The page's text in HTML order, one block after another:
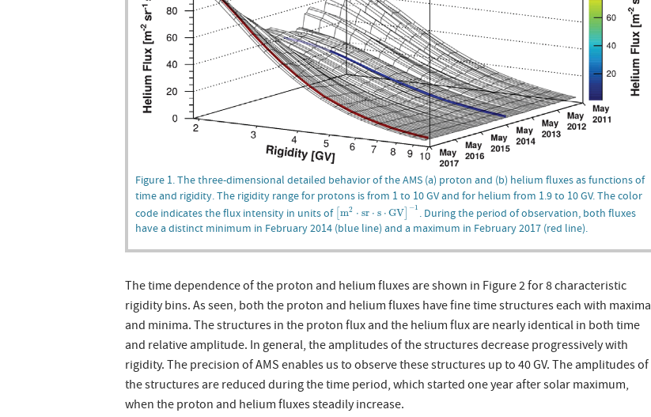
Figure 1. The three-dimensional detailed behavior of the AMS (a) proton and (b) helium fluxes as functions of
time and rigidity. The rigidity range for protons is from 1 to 10 GV and for helium from 1.9 to 10 GV. The color
code indicates the flux intensity in units of [m2 ⋅ sr ⋅ s ⋅ GV −1
[m 2⋅ −1
. During the period of observation, both fluxes
have a distinct minimum in February 2014 (blue line) and a maximum in February 2017 (red line).
The time dependence of the proton and helium fluxes are shown in Figure 2 for 8 characteristic
rigidity bins. As seen, both the proton and helium fluxes have fine time structures each with maxima
and minima. The structures in the proton flux and the helium flux are nearly identical in both time
and relative amplitude. In general, the amplitudes of the structures decrease progressively with
rigidity. The precision of AMS enables us to observe these structures up to 40 GV. The amplitudes of
the structures are reduced during the time period, which started one year after solar maximum,
when the proton and helium fluxes steadily increase.